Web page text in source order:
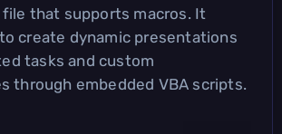
that supports macros. It
create dynamic presentations
tasks and custom
through embedded VBA scripts.